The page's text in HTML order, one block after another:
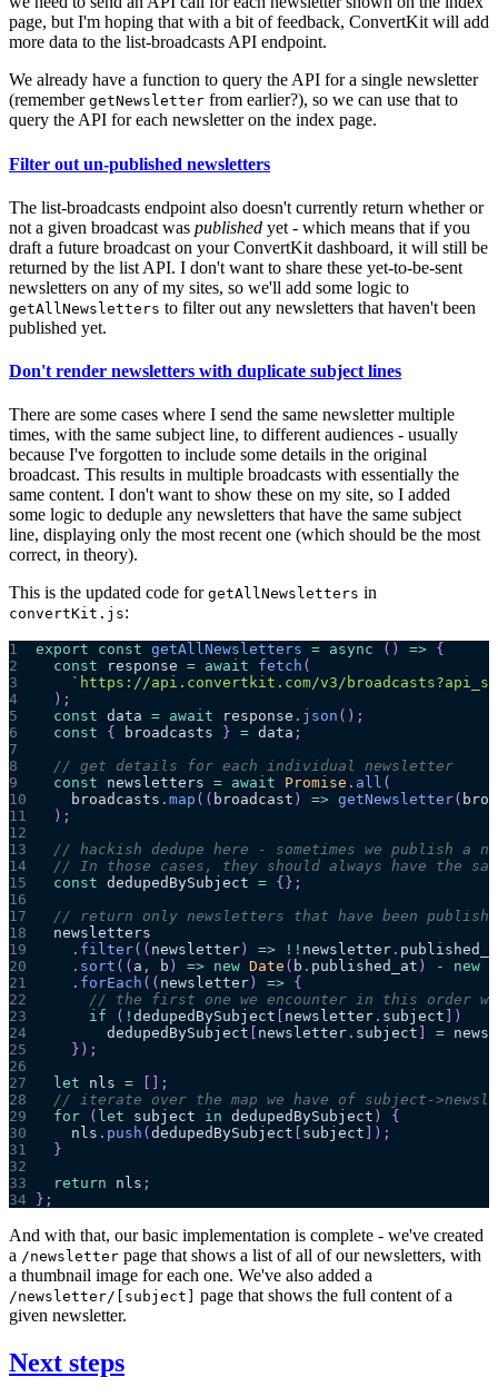
page, but I'm hoping that with a bit of feedback, ConvertKit will add
more data to the list-broadcasts API endpoint.
We already have a function to query the API for a single newsletter
(remember getNewsletter from earlier?), so we can use that to
query the API for each newsletter on the index page.
Filter out un-published newsletters
The list-broadcasts endpoint also doesn't currently return whether or
not a given broadcast was published yet - which means that if you
draft a future broadcast on your ConvertKit dashboard, it will still be
returned by the list API. I don't want to share these yet-to-be-sent
newsletters on any of my sites, so we'll add some logic to
getAllNewsletters to filter out any newsletters that haven't been
published yet.
Don't render newsletters with duplicate subject lines
There are some cases where I send the same newsletter multiple
times, with the same subject line, to different audiences - usually
because I've forgotten to include some details in the original
broadcast. This results in multiple broadcasts with essentially the
same content. I don't want to show these on my site, so I added
some logic to deduple any newsletters that have the same subject
line, displaying only the most recent one (which should be the most
correct, in theory).
This is the updated code for getAllNewsletters in
convertKit.js:
1 export const getAllNewsletters = async ( ) => {
2
const response = await fetch (
3
` https://api.convertkit.com/v3/
4
) ;
5
const data = await response . json ( ) ;
6
const { broadcasts } = data ;
7
8
// get details for each individual newsletter
9
const newsletters = await Promise . all (
10
    broadcasts
. map ( ( broadcast ) => getNewsletter(
11
) ;
12
13
// hackish dedupe here - sometimes we publish
14
// In those cases, they should always have the
15
const dedupedBySubject = { } ;
16
17
// return only newsletters that have been
18
  newsletters
19
. filter( ( newsletter ) => ! ! newsletter .
20
. sort ( ( a , b ) => new Date ( b . published_at ) - new
21
. forEach ( ( newsletter ) => {
22
// the first one we encounter in this order
23
if ( ! dedupedBySubject newsletter . subject
)
24
        dedupedBySubject
newsletter . subject =
25
} ) ;
26
27
let nls =
;
28
// iterate over the map we have of subject-
29
for ( let subject in dedupedBySubject )
{
30
    nls
. push ( dedupedBySubject subject ) ;
31
}
32
33
return nls ;
34
} ;
And with that, our basic implementation is complete - we've created
a /newsletter page that shows a list of all of our newsletters, with
a thumbnail image for each one. We've also added a
/newsletter/[subject]
page that shows the full content of a
given newsletter.
Next steps